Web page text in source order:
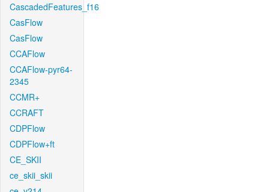
CascadedFeatures_f16
CasFlow
CasFlow
CCAFlow
CCAFlow-pyr64-
2345
CCMR+
CCRAFT
CDPFlow
CDPFlow+ft
CE_SKII
ce_skii_skii